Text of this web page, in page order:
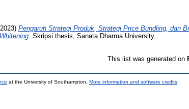
Pengaruh Strategi Produk, Strategi Price Bundling, dan
Skripsi thesis, Sanata Dharma University.
This list was generated on
at the University of Southampton. More information and software credits